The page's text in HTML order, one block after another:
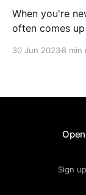
When you're
often comes
30 Jun 20238 min
Sign up